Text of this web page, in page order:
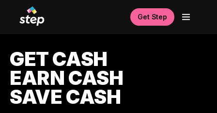
Get Step
GET CASH
EARN CASH
SAVE CASH